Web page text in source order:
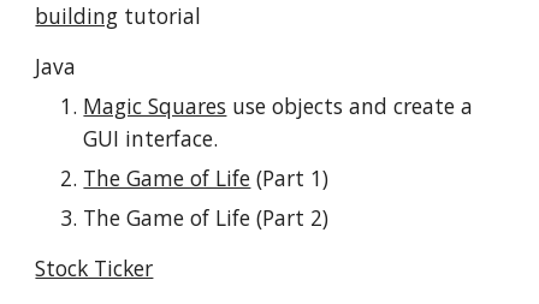
building tutorial
Java
Magic Squares use objects and create a
GUI interface.
The Game of Life (Part 1)
The Game of Life (Part 2)
Stock Ticker